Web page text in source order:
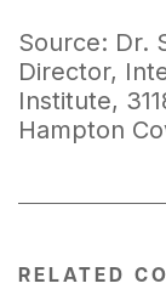
Source: Dr.
Director,
Institute,
Hampton
RELATED